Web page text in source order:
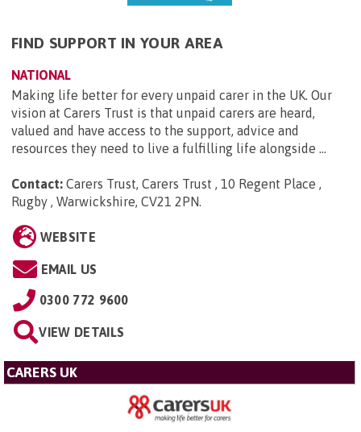
FIND SUPPORT IN YOUR AREA
NATIONAL
Making life better for every unpaid carer in the UK. Our
vision at Carers Trust is that unpaid carers are heard,
valued and have access to the support, advice and
resources they need to live a fulfilling life alongside ...
Contact: Carers Trust, Carers Trust , 10 Regent Place ,
Rugby , Warwickshire, CV21 2PN.
WEBSITE
EMAIL US
0300 772 9600
VIEW DETAILS
CARERS UK